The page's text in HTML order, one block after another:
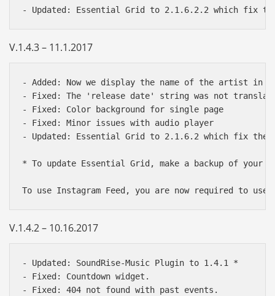
V.1.4.3 – 11.1.2017
- Added: Now we display the name of the artist
- Fixed: The 'release date' string was not
- Fixed: Color background for single page
- Fixed: Minor issues with audio player
- Updated: Essential Grid to 2.1.6.2 which fix the
* To update Essential Grid, make a backup of
V.1.4.2 – 10.16.2017
- Updated: SoundRise-Music Plugin to 1.4.1 *
- Fixed: Countdown widget.
- Fixed: 404 not found with past events.